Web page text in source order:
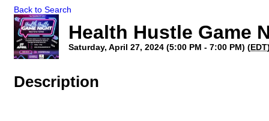
Back to Search
Health Hustle Game
Saturday, April 27, 2024 (5:00 PM - 7:00 PM) (EDT
Description